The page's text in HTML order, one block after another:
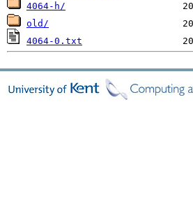
4064-h/
old/
4064-0.txt